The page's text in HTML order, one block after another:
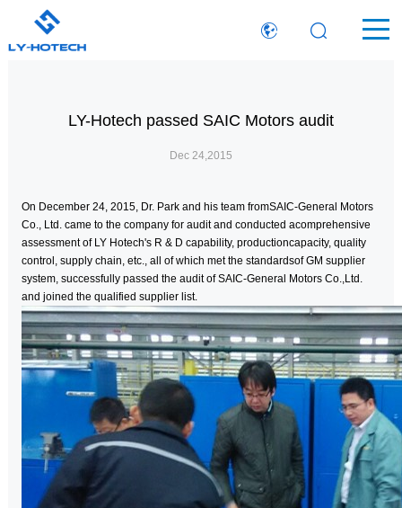
LY-Hotech passed SAIC Motors audit
Dec 24,2015
On December 24, 2015, Dr. Park and his team fromSAIC-General Motors
Co., Ltd. came to the company for audit and conducted acomprehensive
assessment of LY Hotech's R & D capability, productioncapacity, quality
control, supply chain, etc., all of which met the standardsof GM supplier
system, successfully passed the audit of SAIC-General Motors Co.,Ltd.
and joined the qualified supplier list.